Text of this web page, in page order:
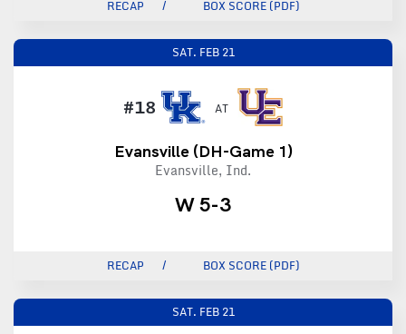
RECAP BOX SCORE (PDF)
SAT. FEB 21
#18 AT
Evansville (DH-Game 1)
Evansville, Ind.
W 5-3
RECAP BOX SCORE (PDF)
SAT. FEB 21